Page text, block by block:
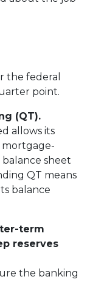
the federal
point.
(QT).
allows its
mortgage-
sheet
QT means
balance
term
reserves
the banking